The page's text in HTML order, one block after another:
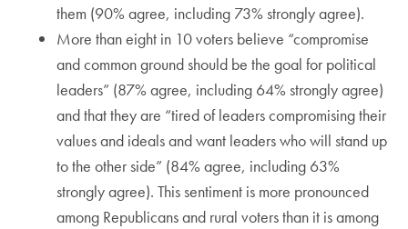
them (90% agree, including 73% strongly agree).
More than eight in 10 voters believe “compromise
and common ground should be the goal for political
leaders” (87% agree, including 64% strongly agree)
and that they are “tired of leaders compromising their
values and ideals and want leaders who will stand up
to the other side” (84% agree, including 63%
strongly agree). This sentiment is more pronounced
among Republicans and rural voters than it is among